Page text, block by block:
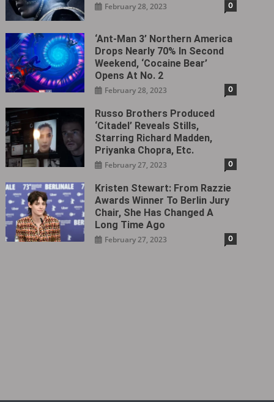
February 28, 2023 0
‘Ant-Man 3’ Northern America
Drops Nearly 70% In Second
Weekend, ‘Cocaine Bear’
Opens At No. 2
February 28, 2023 0
Russo Brothers Produced
‘Citadel‎’ Reveals Stills,
Starring Richard Madden,
Priyanka Chopra, Etc.
February 27, 2023 0
Kristen Stewart: From Razzie
Awards Winner To Berlin Jury
Chair, She Has Changed A
Long Time Ago
February 27, 2023 0